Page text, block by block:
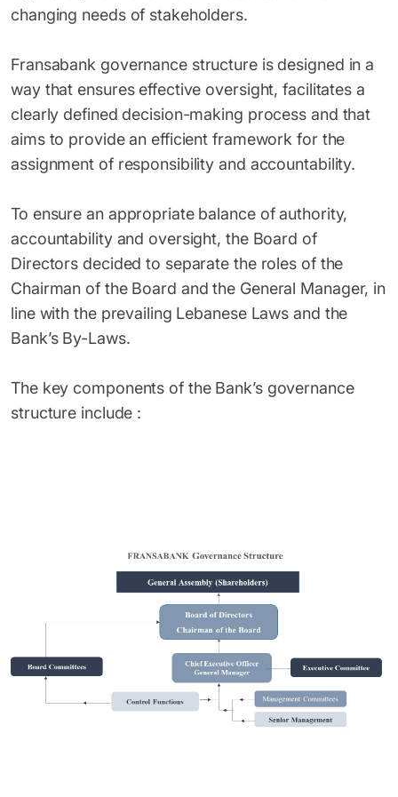
changing needs of stakeholders.
Fransabank governance structure is designed in a
way that ensures effective oversight, facilitates a
clearly defined decision-making process and that
aims to provide an efficient framework for the
assignment of responsibility and accountability.
To ensure an appropriate balance of authority,
accountability and oversight, the Board of
Directors decided to separate the roles of the
Chairman of the Board and the General Manager, in
line with the prevailing Lebanese Laws and the
Bank’s By-Laws.
The key components of the Bank’s governance
structure include :